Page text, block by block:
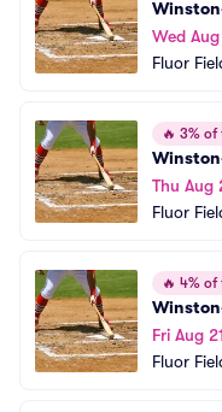
Wed Aug
Fluor
🔥 3% of
Thu Aug
Fluor
🔥 4% of
Fri Aug 21
Fluor